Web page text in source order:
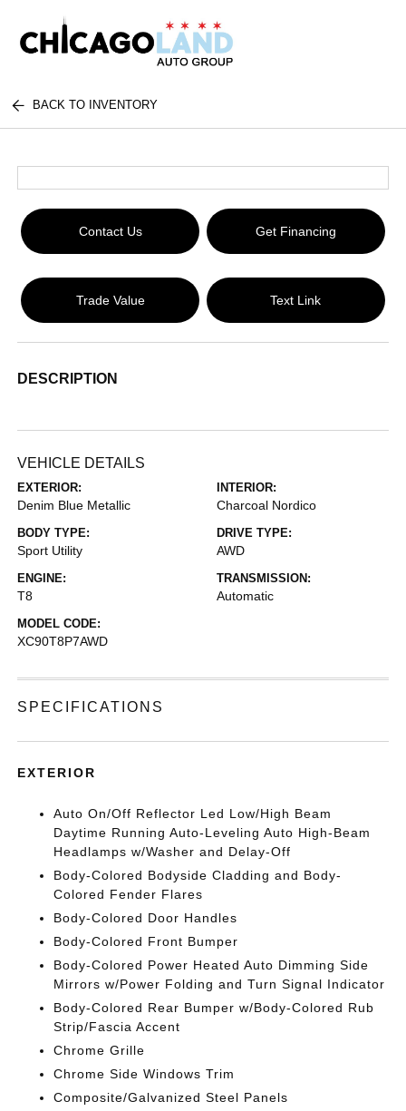
BACK TO INVENTORY
Contact Us Get Financing
Trade Value Text Link
DESCRIPTION
VEHICLE DETAILS
EXTERIOR:
Denim Blue Metallic
INTERIOR:
Charcoal Nordico
BODY TYPE:
Sport Utility
DRIVE TYPE:
AWD
ENGINE:
T8
TRANSMISSION:
Automatic
MODEL CODE:
XC90T8P7AWD
SPECIFICATIONS
EXTERIOR
Auto On/Off Reflector Led Low/High Beam
Daytime Running Auto-Leveling Auto High-Beam
Headlamps w/Washer and Delay-Off
Body-Colored Bodyside Cladding and Body-
Colored Fender Flares
Body-Colored Door Handles
Body-Colored Front Bumper
Body-Colored Power Heated Auto Dimming Side
Mirrors w/Power Folding and Turn Signal Indicator
Body-Colored Rear Bumper w/Body-Colored Rub
Strip/Fascia Accent
Chrome Grille
Chrome Side Windows Trim
Composite/Galvanized Steel Panels